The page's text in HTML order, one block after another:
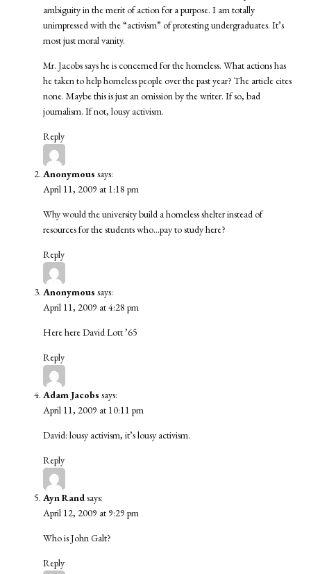
ambiguity in the merit of action for a purpose. I am totally
unimpressed with the “activism” of protesting undergraduates. It’s
most just moral vanity.
Mr. Jacobs says he is concerned for the homeless. What actions has
he taken to help homeless people over the past year? The article cites
none. Maybe this is just an omission by the writer. If so, bad
journalism. If not, lousy activism.
Reply
Anonymous says:
April 11, 2009 at 1:18 pm
Why would the university build a homeless shelter instead of
resources for the students who…pay to study here?
Reply
Anonymous says:
April 11, 2009 at 4:28 pm
Here here David Lott ’65
Reply
Adam Jacobs says:
April 11, 2009 at 10:11 pm
David: lousy activism, it’s lousy activism.
Reply
Ayn Randsays:
April 12, 2009 at 9:29 pm
Who is John Galt?
Reply